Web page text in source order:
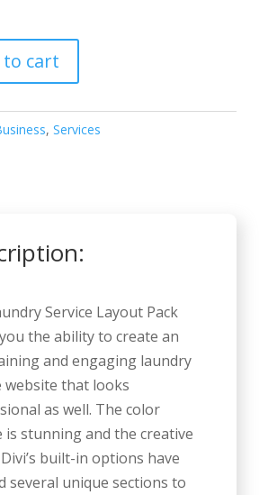
to cart
, Services
Service Layout Pack
the ability to create an
and engaging laundry
website that looks
as well. The color
is stunning and the creative
built-in options have
several unique sections to